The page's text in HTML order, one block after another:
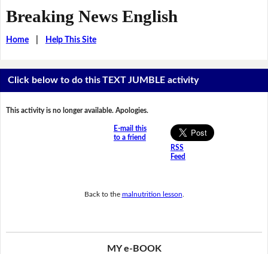
Breaking News English
Home| Help This Site
Click below to do this TEXT JUMBLE activity
This activity is no longer available. Apologies.
E-mail this
to a friend
RSS
Feed
Back to the malnutrition lesson
MY e-BOOK